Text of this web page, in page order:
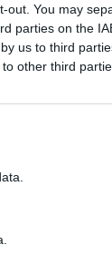
out. You may
parties on the
us to third
other third